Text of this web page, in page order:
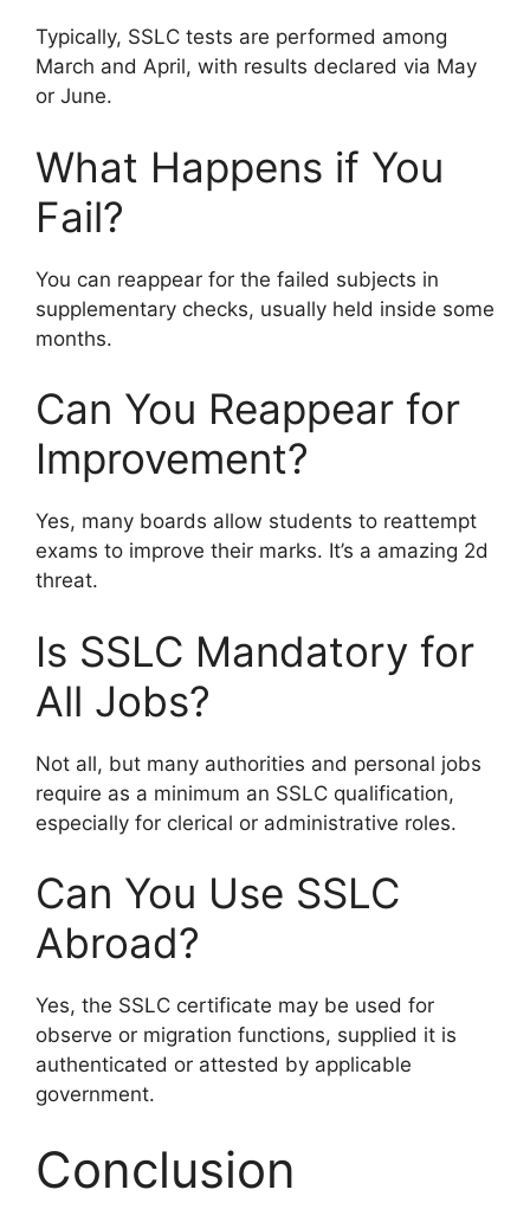
Typically, SSLC tests are performed among
March and April, with results declared via May
or June.
What Happens if You
Fail?
You can reappear for the failed subjects in
supplementary checks, usually held inside some
months.
Can You Reappear for
Improvement?
Yes, many boards allow students to reattempt
exams to improve their marks. It’s a amazing 2d
threat.
Is SSLC Mandatory for
All Jobs?
Not all, but many authorities and personal jobs
require as a minimum an SSLC qualification,
especially for clerical or administrative roles.
Can You Use SSLC
Abroad?
Yes, the SSLC certificate may be used for
observe or migration functions, supplied it is
authenticated or attested by applicable
government.
Conclusion